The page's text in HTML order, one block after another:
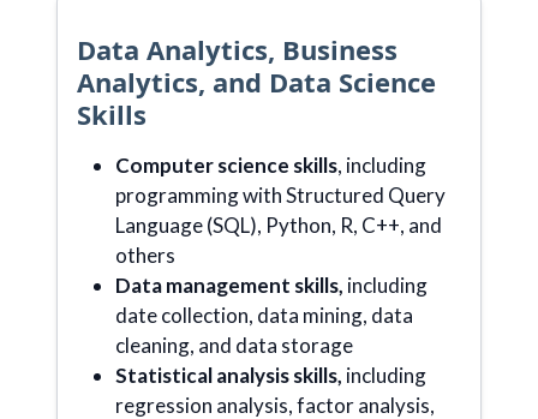
Data Analytics, Business
Analytics, and Data Science
Skills
Computer science skills, including
programming with Structured Query
Language (SQL), Python, R, C++, and
others
Data management skills, including
date collection, data mining, data
cleaning, and data storage
Statistical analysis skills, including
regression analysis, factor analysis,